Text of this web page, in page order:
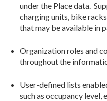
under the Place data.
charging units, bike
that may be available in
Organization roles and
throughout the
User-defined lists
such as occupancy level,